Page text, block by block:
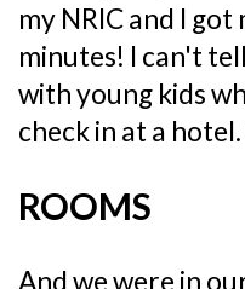
my NRIC and I
minutes! I can't
with young kids
check in at a
ROOMS
And we were in